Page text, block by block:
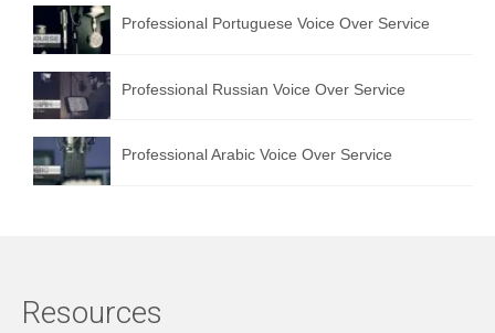
Professional Portuguese Voice Over Service
Professional Russian Voice Over Service
Professional Arabic Voice Over Service
Resources